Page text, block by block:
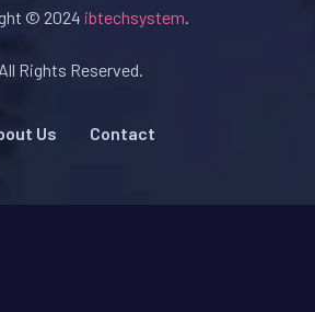
© 2024 ibtechsystem.
All Rights Reserved.
Us Contact